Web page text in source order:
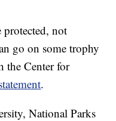
protected, not
go on some trophy
the Center for
.
National Parks